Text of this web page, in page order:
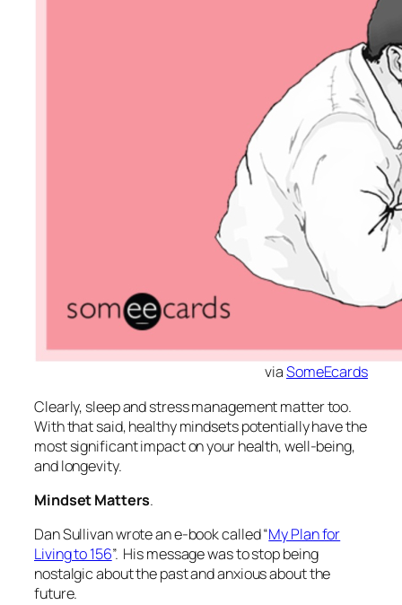
viaSomeEcards
Clearly, sleep and stress management matter too.
With that said, healthy mindsets potentially have the
most significant impact on your health, well-being,
and longevity.
Mindset Matters.
Dan Sullivan wrote an e-book called “My Plan for
Living to 156”. His message was to stop being
nostalgic about the past and anxious about the
future.